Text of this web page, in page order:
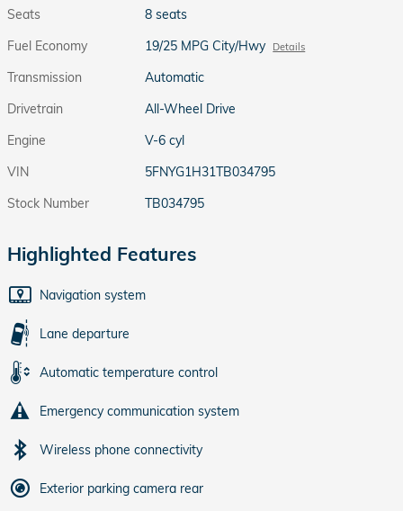
Seats
8 seats
Fuel Economy
19/25 MPG City/Hwy Details
Transmission
Automatic
Drivetrain
All-Wheel Drive
Engine
V-6 cyl
VIN
5FNYG1H31TB034795
Stock Number
TB034795
Highlighted Features
Navigation system
Lane departure
Automatic temperature control
Emergency communication system
Wireless phone connectivity
Exterior parking camera rear